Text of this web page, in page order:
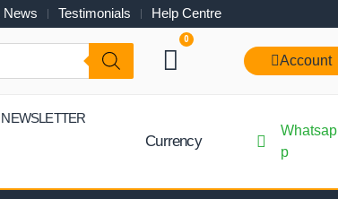
News Testimonials Help Centre
0
Account
Currency
Whatsap
p